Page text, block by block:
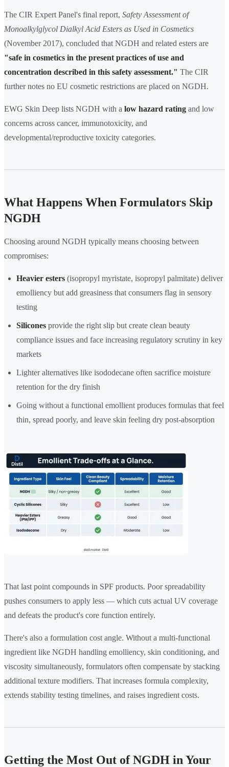
The CIR Expert Panel's final report, Safety Assessment of
Monoalkylglycol Dialkyl Acid Esters as Used in Cosmetics
(November 2017), concluded that NGDH and related esters are
"safe in cosmetics in the present practices of use and
concentration described in this safety assessment." The CIR
further notes no EU cosmetic restrictions are placed on NGDH.
EWG Skin Deep lists NGDH with a low hazard rating and low
concerns across cancer, immunotoxicity, and
developmental/reproductive toxicity categories.
What Happens When Formulators Skip
NGDH
Choosing around NGDH typically means choosing between
compromises:
Heavier esters (isopropyl myristate, isopropyl palmitate) deliver
emolliency but add greasiness that consumers flag in sensory
testing
Silicones provide the right slip but create clean beauty
compliance issues and face increasing regulatory scrutiny in key
markets
Lighter alternatives like isododecane often sacrifice moisture
retention for the dry finish
Going without a functional emollient produces formulas that feel
thin, spread poorly, and leave skin feeling dry post-absorption
That last point compounds in SPF products. Poor spreadability
pushes consumers to apply less — which cuts actual UV coverage
and defeats the product's core function entirely.
There's also a formulation cost angle. Without a multi-functional
ingredient like NGDH handling emolliency, skin conditioning, and
viscosity simultaneously, formulators often compensate by stacking
additional texture modifiers. That increases formula complexity,
extends stability testing timelines, and raises ingredient costs.
Getting the Most Out of NGDH in Your